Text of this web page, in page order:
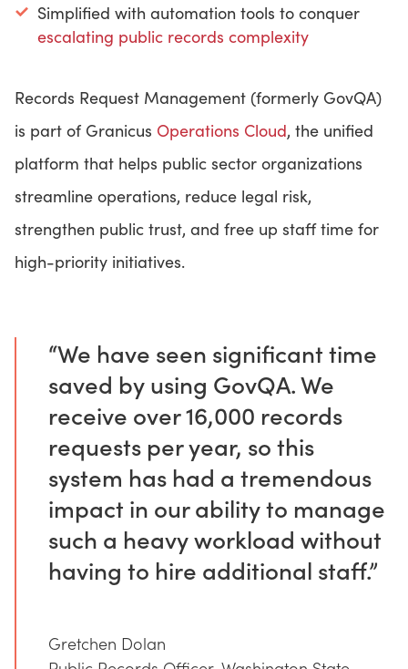
Simplified with automation tools to conquer
escalating public records complexity
Records Request Management (formerly GovQA)
is part of Granicus Operations Cloud, the unified
platform that helps public sector organizations
streamline operations, reduce legal risk,
strengthen public trust, and free up staff time for
high-priority initiatives.
“We have seen significant time
saved by using GovQA. We
receive over 16,000 records
requests per year, so this
system has had a tremendous
impact in our ability to manage
such a heavy workload without
having to hire additional staff.”
Gretchen Dolan